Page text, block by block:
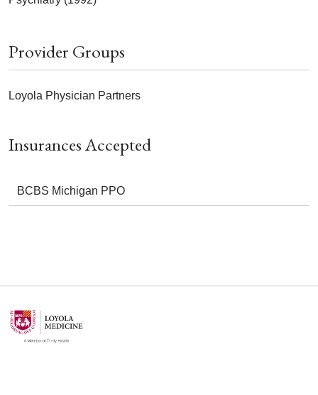
Insurances Accepted
BCBS Michigan PPO
Provider Groups
Loyola Physician Partners